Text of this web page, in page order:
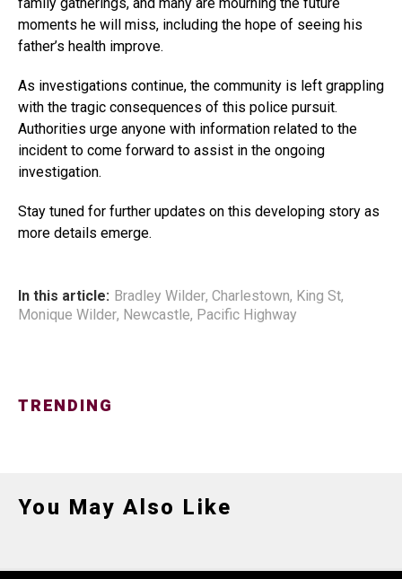
moments he will miss, including the hope of seeing his
father’s health improve.
As investigations continue, the community is left grappling
with the tragic consequences of this police pursuit.
Authorities urge anyone with information related to the
incident to come forward to assist in the ongoing
investigation.
Stay tuned for further updates on this developing story as
more details emerge.
In this article: Bradley Wilder, Charlestown, King St,
Monique Wilder, Newcastle, Pacific Highway
TRENDING
You May Also Like